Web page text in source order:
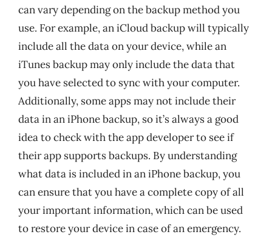
can vary depending on the backup method you
use. For example, an iCloud backup will typically
include all the data on your device, while an
iTunes backup may only include the data that
you have selected to sync with your computer.
Additionally, some apps may not include their
data in an iPhone backup, so it’s always a good
idea to check with the app developer to see if
their app supports backups. By understanding
what data is included in an iPhone backup, you
can ensure that you have a complete copy of all
your important information, which can be used
to restore your device in case of an emergency.